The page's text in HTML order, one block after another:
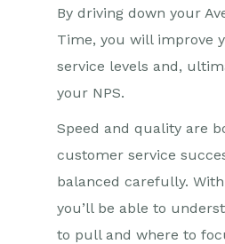
By driving down your
Time, you will improve
service levels and,
your NPS.
Speed and quality are
customer service
balanced carefully.
you’ll be able to
to pull and where to